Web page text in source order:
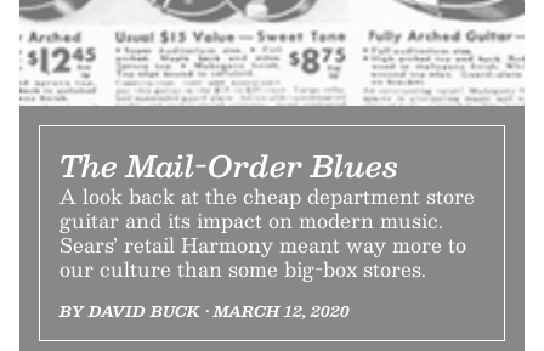
The Mail-Order Blues
A look back at the cheap department store
guitar and its impact on modern music.
Sears’ retail Harmony meant way more to
our culture than some big-box stores.
BY DAVID BUCK • MARCH 12, 2020